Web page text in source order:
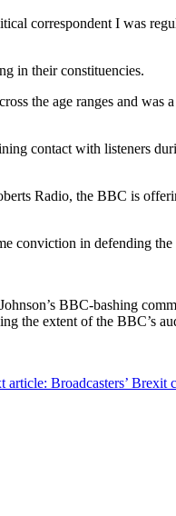
correspondent I was
in their constituencies.
the age ranges and was
contact with listeners
Radio, the BBC is
conviction in defending
BBC-bashing
the extent of the BBC’s
article: Broadcasters’ Brexit